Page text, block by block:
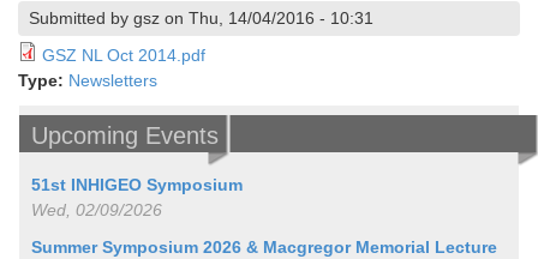
Submitted by gsz on Thu, 14/04/2016 - 10:31
GSZ NL Oct 2014.pdf
Type: Newsletters
Upcoming Events
51st INHIGEO Symposium
Wed, 02/09/2026
Summer Symposium 2026 & Macgregor Memorial Lecture